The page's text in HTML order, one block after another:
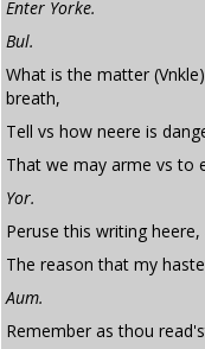
Enter Yorke.
Bul.
What is the matter
breath,
Tell vs how neere is
That we may arme vs to
Yor.
Peruse this writing
The reason that my
Aum.
Remember as thou